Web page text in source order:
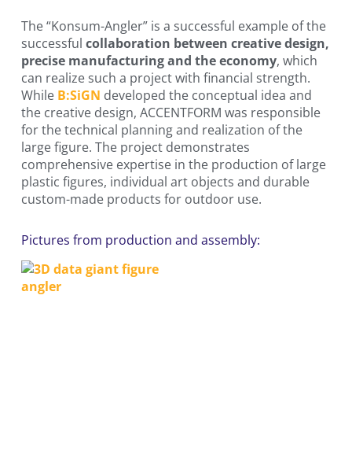
The “Konsum-Angler” is a successful example of the
successful collaboration between creative design,
precise manufacturing and the economy, which
can realize such a project with financial strength.
While B:SiGN developed the conceptual idea and
the creative design, ACCENTFORM was responsible
for the technical planning and realization of the
large figure. The project demonstrates
comprehensive expertise in the production of large
plastic figures, individual art objects and durable
custom-made products for outdoor use.
Pictures from production and assembly: